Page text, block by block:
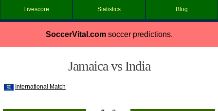
Livescore Statistics Blog
SoccerVital.comsoccer predictions.
Jamaica vs India
International Match